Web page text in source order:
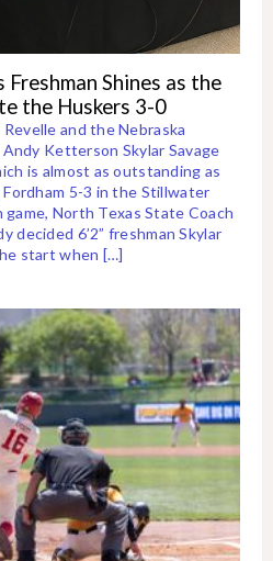
Freshman Shines as the
the Huskers 3-0
and the Nebraska
Ketterson Skylar Savage
is almost as outstanding as
5-3 in the Stillwater
game, North Texas State Coach
decided 6’2” freshman Skylar
start when […]